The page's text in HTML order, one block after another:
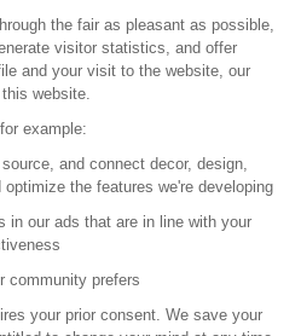
Organisation SAFI
Careers
Press
a partner
the fair as pleasant as possible,
visitor statistics, and offer
and your visit to the website, our
website.
example:
and connect decor, design,
the features we're developing
in our ads that are in line with your
community prefers
your prior consent. We save your